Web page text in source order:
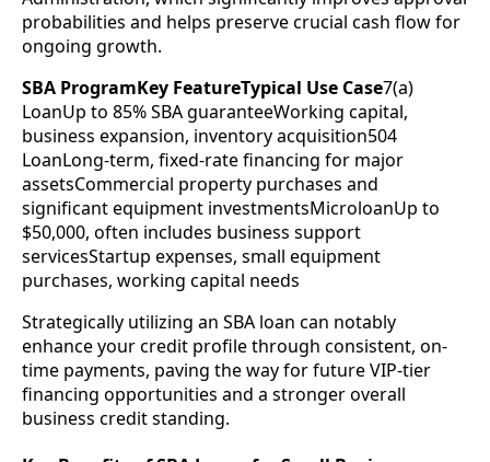
probabilities and helps preserve crucial cash flow for
ongoing growth.
SBA ProgramKey FeatureTypical Use Case7(a)
LoanUp to 85% SBA guaranteeWorking capital,
business expansion, inventory acquisition504
LoanLong-term, fixed-rate financing for major
assetsCommercial property purchases and
significant equipment investmentsMicroloanUp to
$50,000, often includes business support
servicesStartup expenses, small equipment
purchases, working capital needs
Strategically utilizing an SBA loan can notably
enhance your credit profile through consistent, on-
time payments, paving the way for future VIP-tier
financing opportunities and a stronger overall
business credit standing.